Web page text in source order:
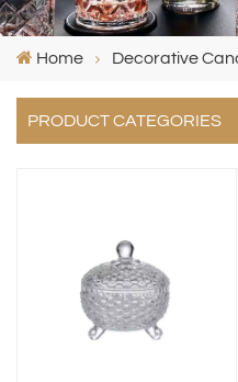
Home Decorative
PRODUCT CATEGORIES